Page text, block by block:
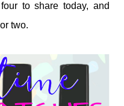
to share today, and
two.